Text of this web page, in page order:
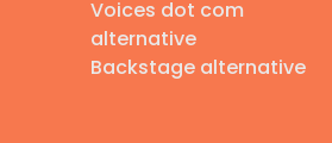
Voices dot com
alternative
Backstage alternative